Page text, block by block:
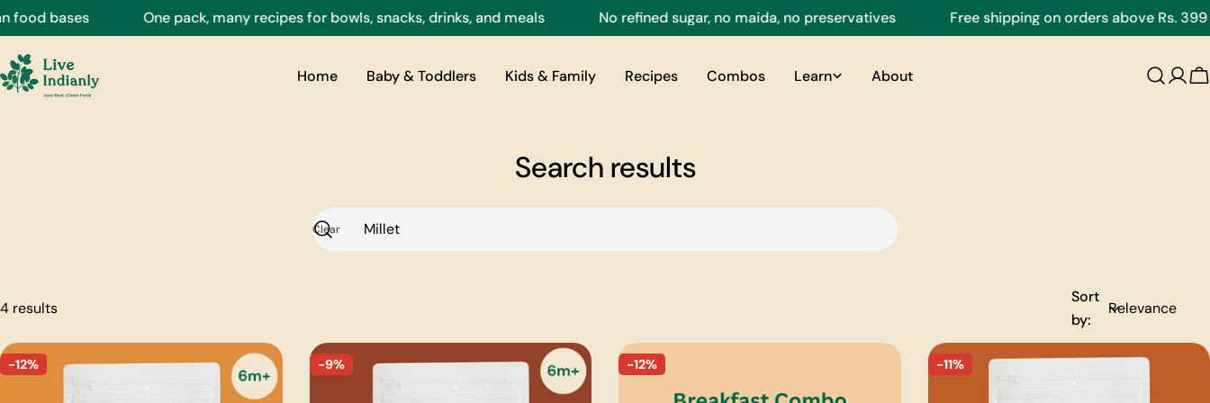
Skip
to
content
bases One pack, many recipes for bowls, snacks, drinks, and meals No refined sugar, no maida, no preservatives Free shipping on orders above Rs. 399
Home Baby & Toddlers Kids & Family Recipes Combos Learn About
Search results
Search
Clear
4 results
Sort
by:
-12% -9% -12% -11%